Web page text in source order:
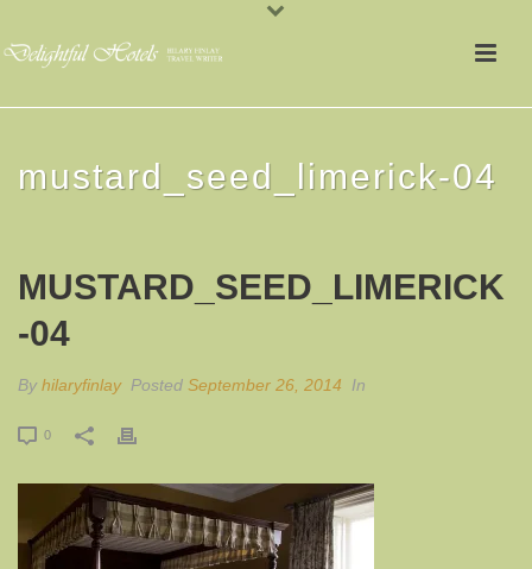
mustard_seed_limerick-04
MUSTARD_SEED_LIMERICK
-04
By hilaryfinlay Posted September 26, 2014 In
0